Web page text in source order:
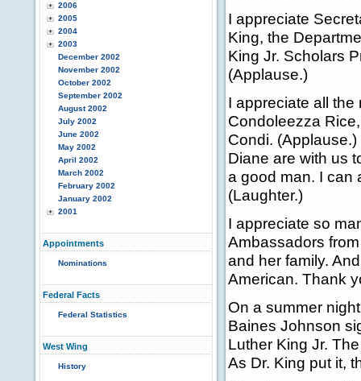
2006
2005
2004
2003
December 2002
November 2002
October 2002
September 2002
August 2002
July 2002
June 2002
May 2002
April 2002
March 2002
February 2002
January 2002
2001
Appointments
Nominations
Federal Facts
Federal Statistics
West Wing
History
I appreciate
King, the
King Jr. Scholars
(Applause.)
I appreciate all the
Condoleezza
Condi.
Diane are with us
a good man. I can
(Laughter.)
I appreciate so
Ambassadors
and her family.
American. Thank
On a summer
Baines Johnson
Luther King Jr.
As Dr. King put it,